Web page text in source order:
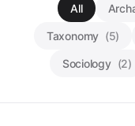
All
Taxonomy (5)
Sociology (2)